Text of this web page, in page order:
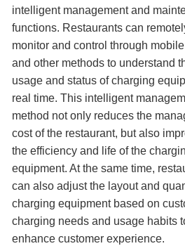
intelligent management and
functions. Restaurants can
monitor and control through
and other methods to understand
usage and status of charging
real time. This intelligent
method not only reduces the
cost of the restaurant, but also
the efficiency and life of the
equipment. At the same time,
can also adjust the layout and
charging equipment based on
charging needs and usage habits
enhance customer experience.